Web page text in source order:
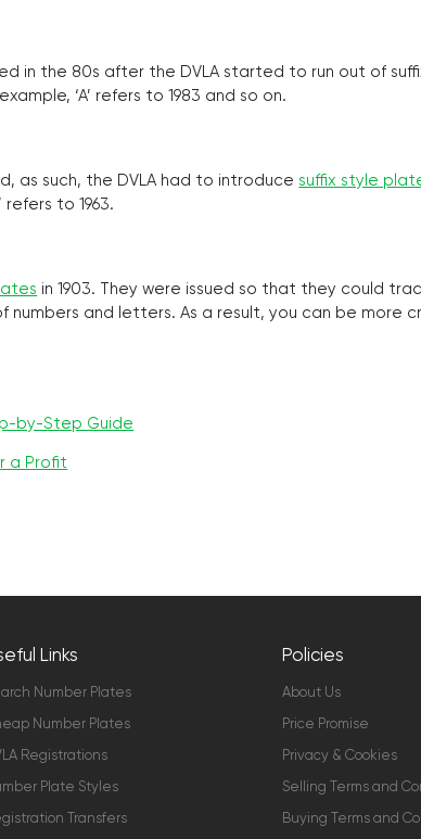
in the 80s after the DVLA started to run out of
‘A’ refers to 1983 and so on.
as such, the DVLA had to introduce suffix style
to 1963.
in 1903. They were issued so that they could
and letters. As a result, you can be more
by-Step Guide
a Profit
Links
Number Plates
Number Plates
Registrations
Plate Styles
Transfers
Policies
About Us
Price Promise
Privacy & Cookies
Selling Terms and
Buying Terms and